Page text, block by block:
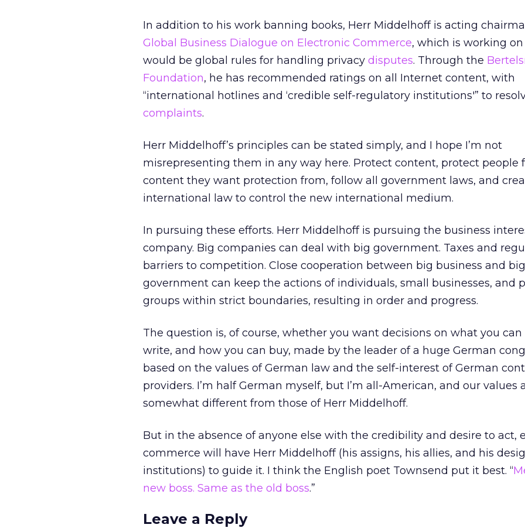
In addition to his work banning books, Herr Middelhoff is acting
Global Business Dialogue on Electronic Commerce, which is working
would be global rules for handling privacy disputes. Through the
Foundation, he has recommended ratings on all Internet content, with
“international hotlines and ‘credible self-regulatory institutions'” to
complaints.
Herr Middelhoff’s principles can be stated simply, and I hope I’m not
misrepresenting them in any way here. Protect content, protect people
content they want protection from, follow all government laws, and
international law to control the new international medium.
In pursuing these efforts. Herr Middelhoff is pursuing the business
company. Big companies can deal with big government. Taxes and
barriers to competition. Close cooperation between big business and big
government can keep the actions of individuals, small businesses, and
groups within strict boundaries, resulting in order and progress.
The question is, of course, whether you want decisions on what you
write, and how you can buy, made by the leader of a huge German
based on the values of German law and the self-interest of German
providers. I’m half German myself, but I’m all-American, and our values
somewhat different from those of Herr Middelhoff.
But in the absence of anyone else with the credibility and desire to act,
commerce will have Herr Middelhoff (his assigns, his allies, and his
institutions) to guide it. I think the English poet Townsend put it best. “
new boss. Same as the old boss.”
Leave a Reply